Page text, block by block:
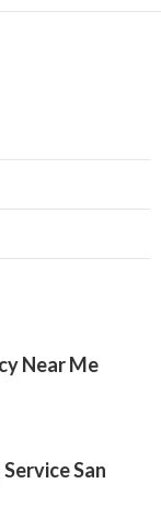
Near Me
San